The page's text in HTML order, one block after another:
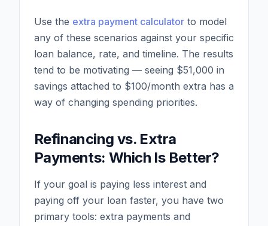
Use the extra payment calculator to model
any of these scenarios against your specific
loan balance, rate, and timeline. The results
tend to be motivating — seeing $51,000 in
savings attached to $100/month extra has a
way of changing spending priorities.
Refinancing vs. Extra
Payments: Which Is Better?
If your goal is paying less interest and
paying off your loan faster, you have two
primary tools: extra payments and